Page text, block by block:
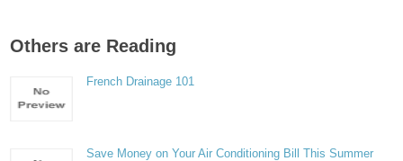
Others are Reading
French Drainage 101
Save Money on Your Air Conditioning Bill This Summer